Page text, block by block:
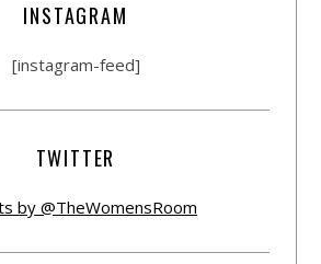
INSTAGRAM
[instagram-feed]
TWITTER
by @TheWomensRoom